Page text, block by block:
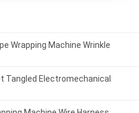
Wrapping Machine Wrinkle
Tangled Electromechanical